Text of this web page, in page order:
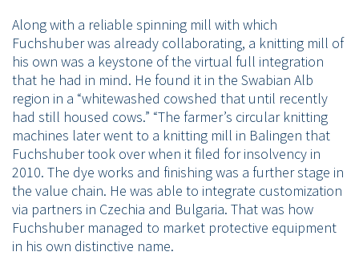
Along with a reliable spinning mill with which
Fuchshuber was already collaborating, a knitting mill of
his own was a keystone of the virtual full integration
that he had in mind. He found it in the Swabian Alb
region in a “whitewashed cowshed that until recently
had still housed cows.” “The farmer’s circular knitting
machines later went to a knitting mill in Balingen that
Fuchshuber took over when it filed for insolvency in
2010. The dye works and finishing was a further stage in
the value chain. He was able to integrate customization
via partners in Czechia and Bulgaria. That was how
Fuchshuber managed to market protective equipment
in his own distinctive name.